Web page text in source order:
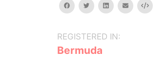
facebooktwitterlinkedinemail Embed
REGISTERED IN:
Bermuda